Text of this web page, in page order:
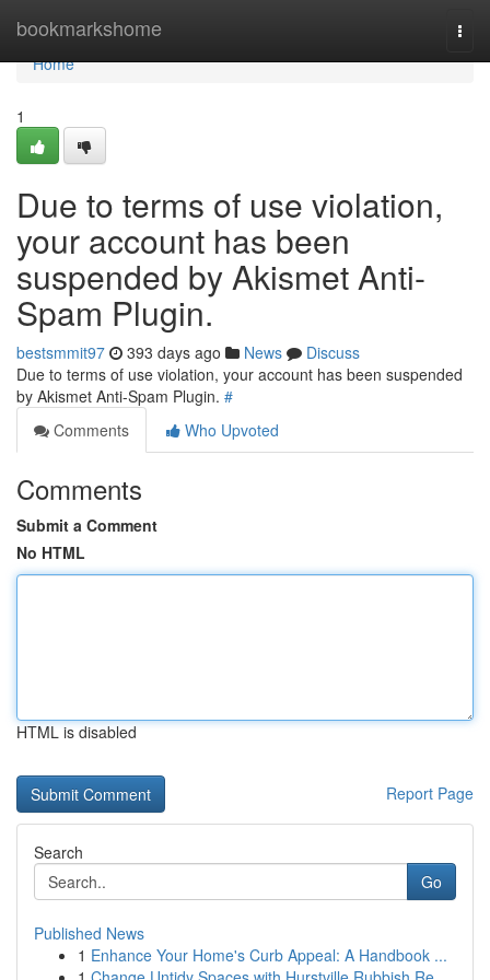
bookmarkshome
Home
Home
1
Due to terms of use violation,
your account has been
suspended by Akismet Anti-
Spam Plugin.
bestsmmit97 393 days ago News
Discuss
Due to terms of use violation, your account has been suspended
by Akismet Anti-Spam Plugin. #
Comments
Who Upvoted
Comments
Submit a Comment
No HTML
HTML is disabled
Report Page
Search
Go
Published News
1 Enhance Your Home's Curb Appeal: A Handbook ...